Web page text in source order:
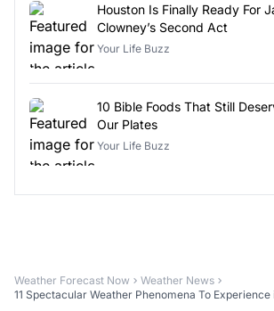
Houston Is Finally Ready For
Clowney’s Second Act
Your Life Buzz
10 Bible Foods That Still
Our Plates
Your Life Buzz
Weather Forecast Now
Weather News
11 Spectacular Weather Phenomena To Experience